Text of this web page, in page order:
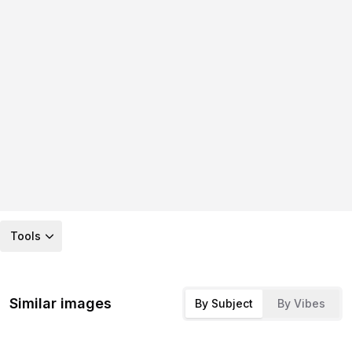
Tools
Similar images By Subject By Vibes